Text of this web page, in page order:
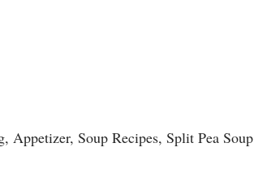
Appetizer, Soup Recipes, Split Pea Soup